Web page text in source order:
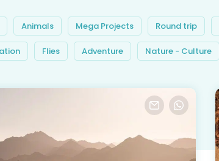
Animals Mega Projects Round trip
Flies Adventure Nature - Culture